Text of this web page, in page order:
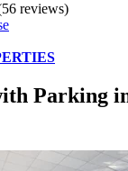
reviews)
Parking